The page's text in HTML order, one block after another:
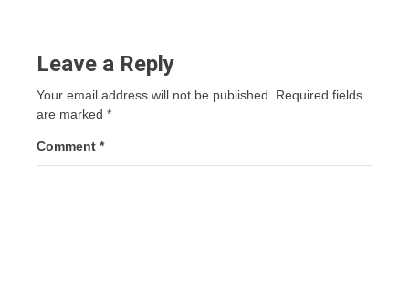
Leave a Reply
Your email address will not be published. Required fields
are marked *
Comment *